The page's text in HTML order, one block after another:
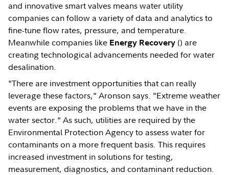
and innovative smart valves means water utility
companies can follow a variety of data and analytics to
fine-tune flow rates, pressure, and temperature.
Meanwhile companies like Energy Recovery () are
creating technological advancements needed for water
desalination.
"There are investment opportunities that can really
leverage these factors," Aronson says. "Extreme weather
events are exposing the problems that we have in the
water sector." As such, utilities are required by the
Environmental Protection Agency to assess water for
contaminants on a more frequent basis. This requires
increased investment in solutions for testing,
measurement, diagnostics, and contaminant reduction.